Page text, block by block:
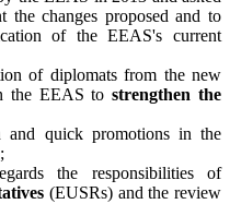
the changes proposed and to
of the EEAS's current
of diplomats from the new
the EEAS tostrengthen the
and quick promotions in the
the responsibilities of
(EUSRs) and the review